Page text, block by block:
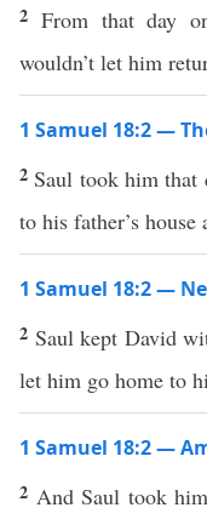
2 From that day
wouldn’t let him
1 Samuel 18:2 —
2 Saul took him that
to his father’s house
1 Samuel 18:2 —
2 Saul kept David
let him go home to
1 Samuel 18:2 —
2 And Saul took